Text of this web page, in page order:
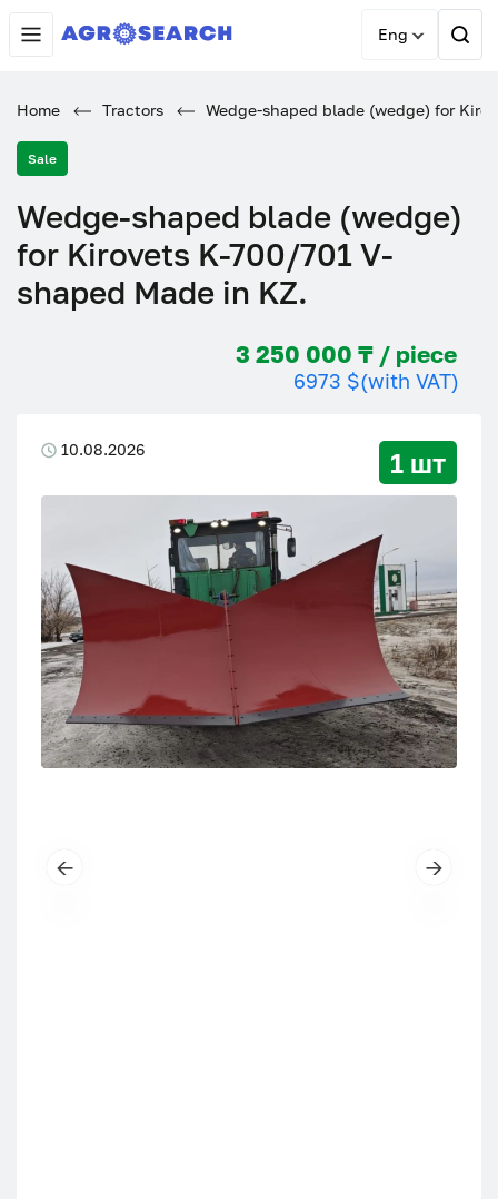
Eng
Home Tractors Wedge-shaped blade (wedge) for
Sale
Wedge-shaped blade (wedge)
for Kirovets K-700/701 V-
shaped Made in KZ.
3 250 000 ₸ / piece
6973 $(with VAT)
10.08.2026 1 шт